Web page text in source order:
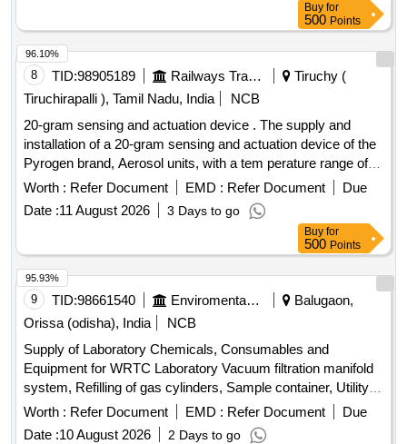
Buy for
500 Points
8 TID:98905189 Railways Transport Services
Tiruchy (
Tiruchirapalli ), Tamil Nadu, India
NCB
20-gram sensing and actuation device . The supply and
installation of a 20-gram sensing and actuation device of the
Pyrogen brand, Aerosol units, with a tem perature range of
68 - 72 Degree Celsius, includes a buyback discount for the
existing Pyrogen make sensing and actuation device o f 20
grams, which has a temperature range of 94 - 104 Degree
Celsius, model number: EXA-M-Z2. [ Warranty Period: 30
Months a fter the date of delivery ] ]
Worth : Refer Document EMD : Refer Document
Due
Date :11 August 2026 3 Days to go
96.10%
Buy for
500 Points
9 TID:98661540 Enviromental Work
Balugaon,
Orissa (odisha), India
NCB
Supply of Laboratory Chemicals, Consumables and
Equipment for WRTC Laboratory Vacuum filtration manifold
system, Refilling of gas cylinders, Sample container, Utility
tray, Pigment standards, Reagent bottle, BOD bottle,
Potassium iodide, Glass fibre filter papers
Worth : Refer Document EMD : Refer Document
Due
Date :10 August 2026 2 Days to go
95.93%